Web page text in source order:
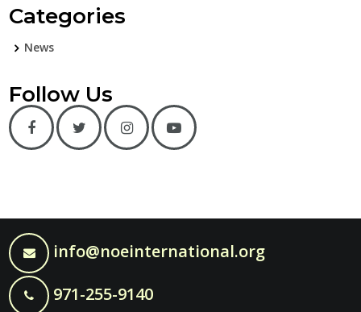
Categories
News
Follow Us
info@noeinternational.org
971-255-9140